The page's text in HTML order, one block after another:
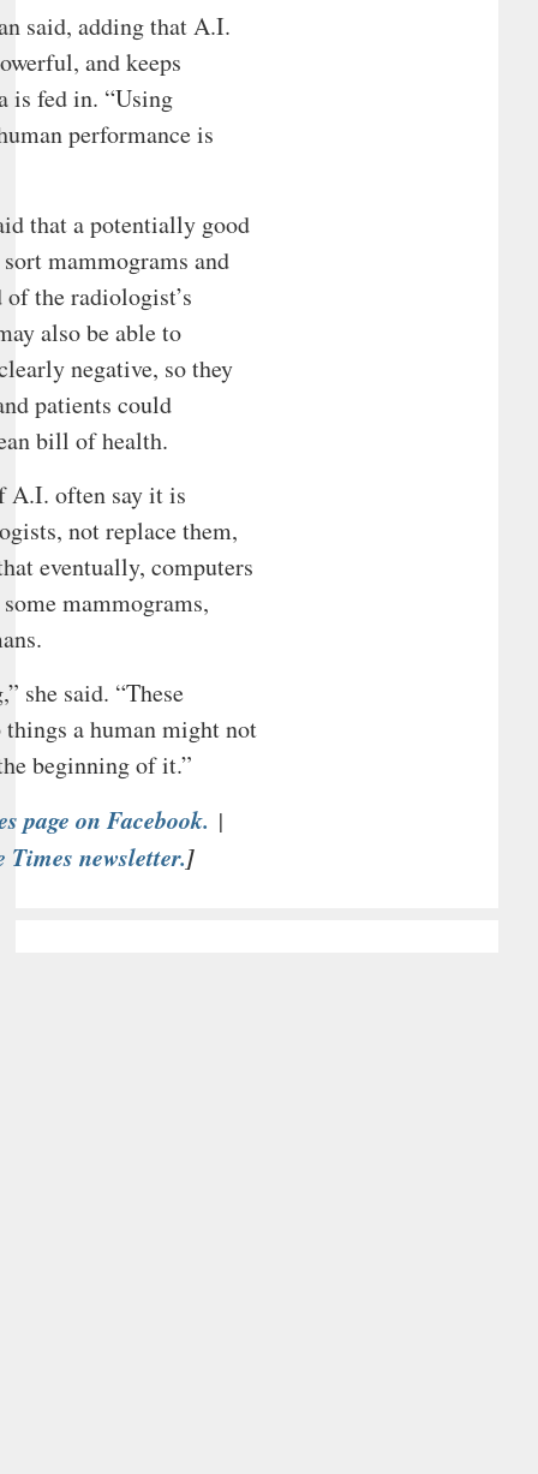
said, adding that A.I.
and keeps
is fed in. “Using
performance is
that a potentially good
mammograms and
the radiologist’s
also be able to
negative, so they
patients could
bill of health.
A.I. often say it is
not replace them,
eventually, computers
mammograms,
she said. “These
a human might not
beginning of it.”
page on Facebook. |
Times newsletter.]